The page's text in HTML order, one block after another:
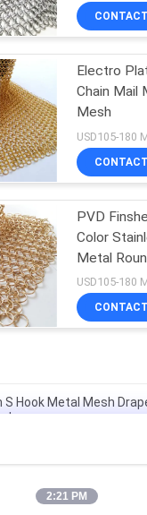
CONTACT
Electro
Chain Mail
Mesh
CONTACT
PVD
Color
Metal
Mesh
CONTACT
S Hook Metal Mesh
Steel Ring Mesh
Mail Metal Mesh
2:21 PM